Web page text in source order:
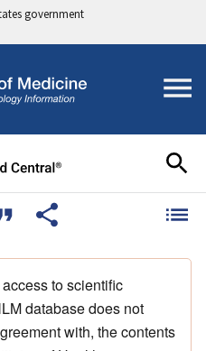
government
to scientific
database does not
with, the contents